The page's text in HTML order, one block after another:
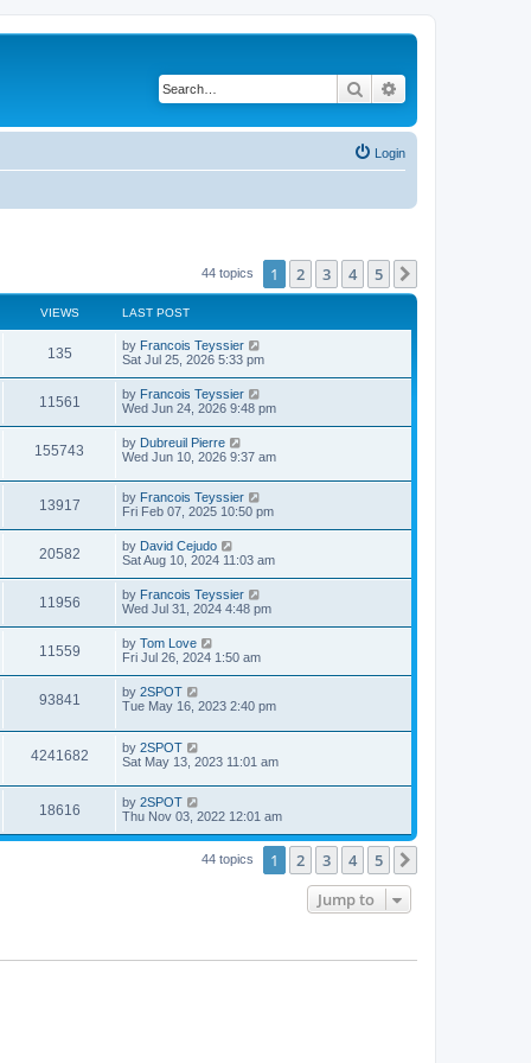
Search
Login
44 topics 1 2 3 4 5
VIEWS LAST POST
135V
i
w
L
a
t
p
o
s
t
by Francois Teyssier
Sat Jul 25, 2026 5:33 pm
11561
i
L
a
t
p
o
s
t
by Francois Teyssier
Wed Jun 24, 2026 9:48 pm
155743
i
L
a
t
p
o
s
t
by Dubreuil Pierre
Wed Jun 10, 2026 9:37 am
13917V
i
w
s
L
a
t
p
o
s
t
by Francois Teyssier
Fri Feb 07, 2025 10:50 pm
20582V
i
w
s
L
a
t
p
o
s
t
by David Cejudo
Sat Aug 10, 2024 11:03 am
11956V
i
L
a
t
p
o
s
t
by Francois Teyssier
Wed Jul 31, 2024 4:48 pm
11559V
i
L
a
t
p
o
t
by Tom Love
Fri Jul 26, 2024 1:50 am
93841
i
e
w
L
a
t
p
o
t
by 2SPOT
Tue May 16, 2023 2:40 pm
4241682V
i
w
L
a
t
p
o
s
t
by 2SPOT
Sat May 13, 2023 11:01 am
18616V
i
L
a
t
by 2SPOT
Thu Nov 03, 2022 12:01 am
44 topics 1 2 3 4 5
Jump to